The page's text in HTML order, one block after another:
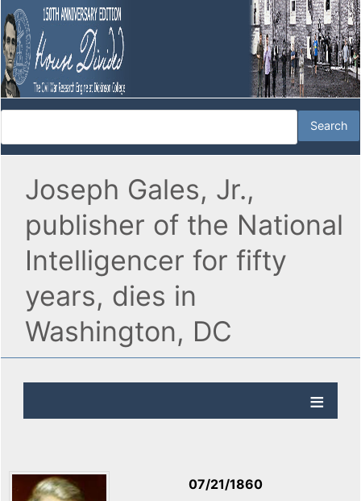
Joseph Gales, Jr.,
publisher of the National
Intelligencer for fifty
years, dies in
Washington, DC
07/21/1860